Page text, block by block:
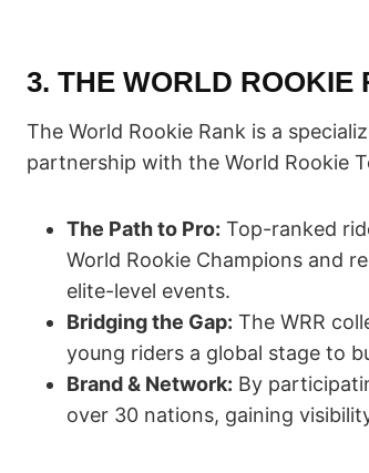
3. THE WORLD ROOKIE
The World Rookie Rank is a
partnership with the World Rookie
The Path to Pro: Top-ranked
World Rookie Champions and
elite-level events.
Bridging the Gap: The WRR
young riders a global stage to
Brand & Network: By
over 30 nations, gaining